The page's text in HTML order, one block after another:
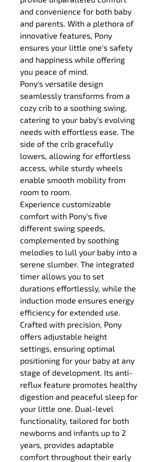
and convenience for both baby
and parents. With a plethora of
innovative features, Pony
ensures your little one's safety
and happiness while offering
you peace of mind.
Pony's versatile design
seamlessly transforms from a
cozy crib to a soothing swing,
catering to your baby's evolving
needs with effortless ease. The
side of the crib gracefully
lowers, allowing for effortless
access, while sturdy wheels
enable smooth mobility from
room to room.
Experience customizable
comfort with Pony's five
different swing speeds,
complemented by soothing
melodies to lull your baby into a
serene slumber. The integrated
timer allows you to set
durations effortlessly, while the
induction mode ensures energy
efficiency for extended use.
Crafted with precision, Pony
offers adjustable height
settings, ensuring optimal
positioning for your baby at any
stage of development. Its anti-
reflux feature promotes healthy
digestion and peaceful sleep for
your little one. Dual-level
functionality, tailored for both
newborns and infants up to 2
years, provides adaptable
comfort throughout their early